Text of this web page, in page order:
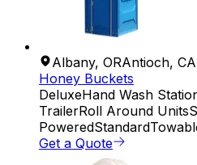
Albany, ORAntioch, CA
Honey Buckets
DeluxeHand Wash
TrailerRoll Around Units
PoweredStandard
Get a Quote